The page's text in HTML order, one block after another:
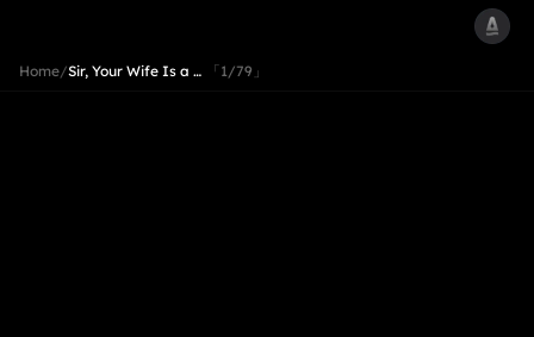
Home/Sir, Your Wife Is a … 「1/79」